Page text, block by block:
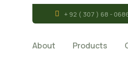
+ 92 ( 307 ) 68 -
About Products